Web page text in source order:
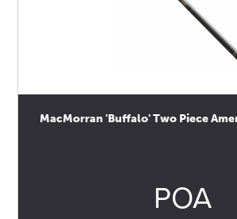
MacMorran 'Buffalo' Two Piece
POA